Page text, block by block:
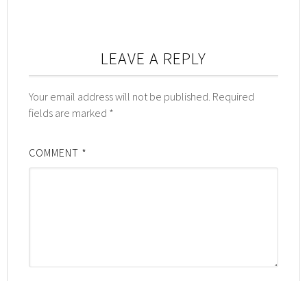
LEAVE A REPLY
Your email address will not be published. Required
fields are marked *
COMMENT *